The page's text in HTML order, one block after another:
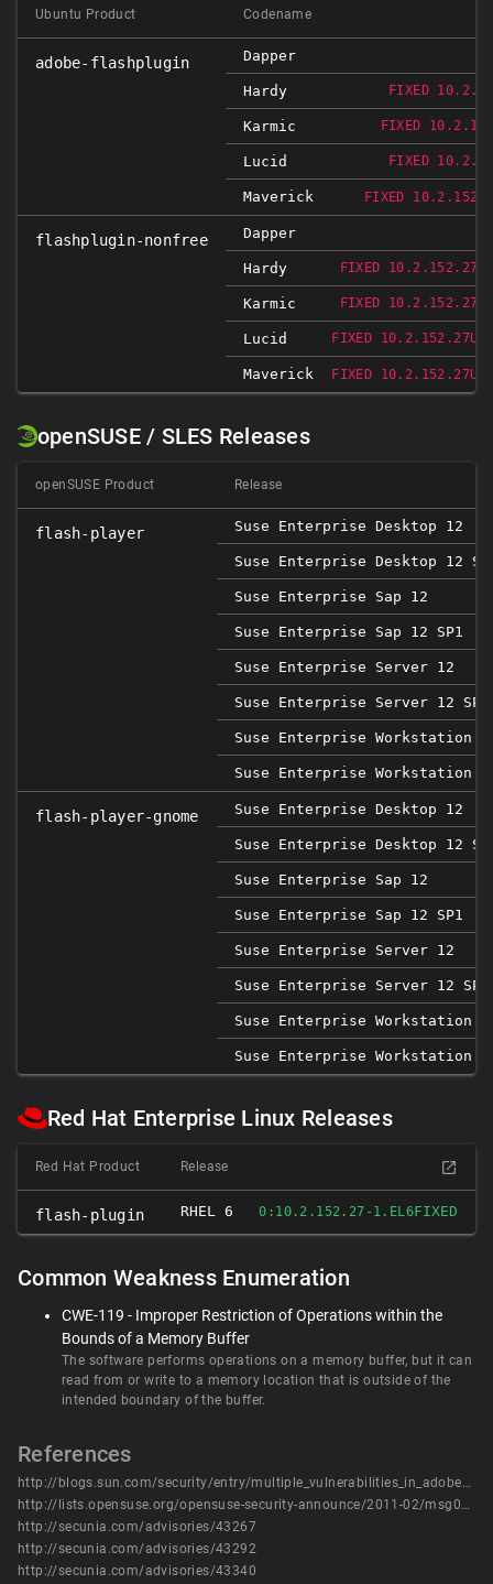
Ubuntu Product Codename
adobe-flashplugin Dapper
Hardy FIXED
Karmic FIXED
Lucid FIXED
Maverick FIXED
flashplugin-nonfree Dapper
Hardy FIXED
Karmic FIXED
Lucid FIXED
Maverick FIXED
openSUSE / SLES Releases
openSUSE Product Release
flash-player Suse Enterprise Desktop 12
Suse Enterprise Desktop 12
Suse Enterprise Sap 12
Suse Enterprise Sap 12 SP1
Suse Enterprise Server 12
Suse Enterprise Server 12 SP1
Suse Enterprise Workstation
Suse Enterprise Workstation
flash-player-gnome Suse Enterprise Desktop 12
Suse Enterprise Desktop 12
Suse Enterprise Sap 12
Suse Enterprise Sap 12 SP1
Suse Enterprise Server 12
Suse Enterprise Server 12 SP1
Suse Enterprise Workstation
Suse Enterprise Workstation
Red Hat Enterprise Linux Releases
Red Hat Product Release
flash-plugin RHEL 6 0:10.2.152.27-1.EL6FIXED
Common Weakness Enumeration
CWE-119 - Improper Restriction of Operations within the
Bounds of a Memory Buffer
The software performs operations on a memory buffer, but it can
read from or write to a memory location that is outside of the
intended boundary of the buffer.
References
http://blogs.sun.com/security/entry/multiple_vulnerabilities_in_adobe_flash2
http://lists.opensuse.org/opensuse-security-announce/2011-02/msg00003.html
http://secunia.com/advisories/43267
http://secunia.com/advisories/43292
http://secunia.com/advisories/43340